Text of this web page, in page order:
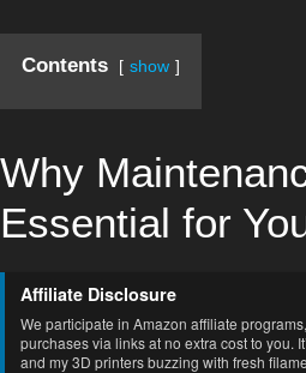
Contents show
Why
Essential for
Affiliate Disclosure
We participate in Amazon affiliate
purchases via links at no extra cost to you.
and my 3D printers buzzing with fresh